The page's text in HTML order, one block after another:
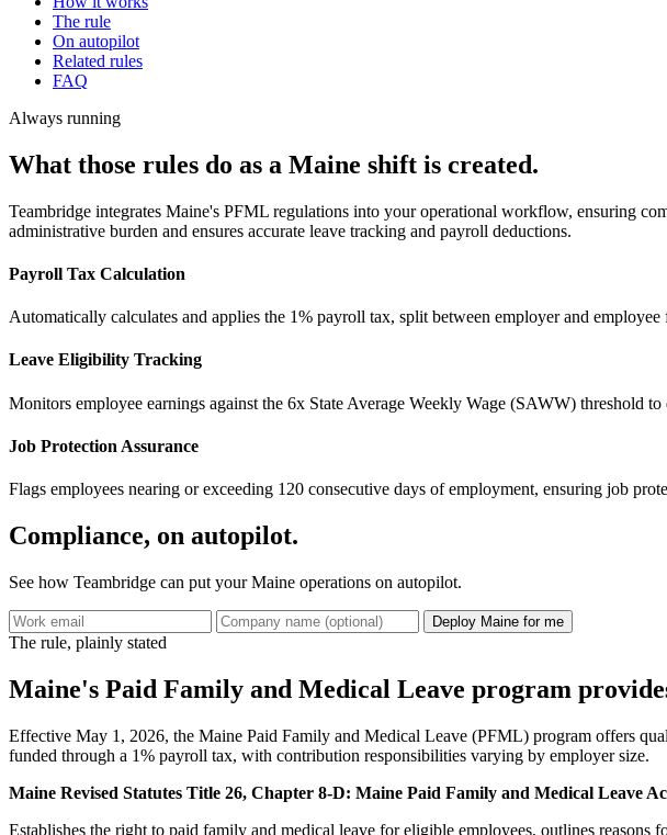
The rule
On autopilot
Related rules
FAQ
Always running
What those rules do as a Maine shift is created.
Teambridge integrates Maine's PFML regulations into your operational workflow, ensuring
administrative burden and ensures accurate leave tracking and payroll deductions.
Payroll Tax Calculation
Automatically calculates and applies the 1% payroll tax, split between employer and
Leave Eligibility Tracking
Monitors employee earnings against the 6x State Average Weekly Wage (SAWW) threshold
Job Protection Assurance
Flags employees nearing or exceeding 120 consecutive days of employment, ensuring job
Compliance, on autopilot.
See how Teambridge can put your Maine operations on autopilot.
Deploy Maine for me
The rule, plainly stated
Maine's Paid Family and Medical Leave program
Effective May 1, 2026, the Maine Paid Family and Medical Leave (PFML) program offers
funded through a 1% payroll tax, with contribution responsibilities varying by employer size.
Maine Revised Statutes Title 26, Chapter 8-D: Maine Paid Family and Medical Leave
Establishes the right to paid family and medical leave for eligible employees, outlines